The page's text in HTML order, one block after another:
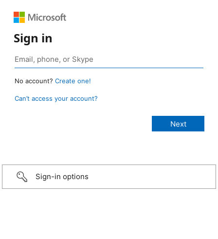
Sign in
No account? Create one!
Can’t access your account?
Sign-in options